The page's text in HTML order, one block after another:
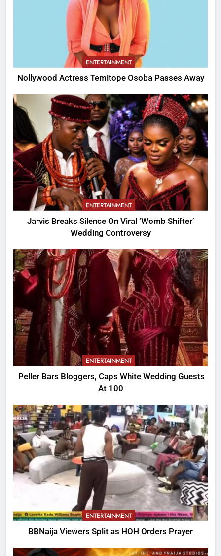
ENTERTAINMENT
Nollywood Actress Temitope Osoba Passes Away
ENTERTAINMENT
Jarvis Breaks Silence On Viral ‘Womb Shifter’
Wedding Controversy
ENTERTAINMENT
Peller Bars Bloggers, Caps White Wedding Guests
At 100
ENTERTAINMENT
BBNaija Viewers Split as HOH Orders Prayer